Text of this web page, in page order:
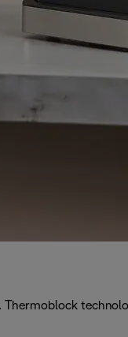
Thermoblock